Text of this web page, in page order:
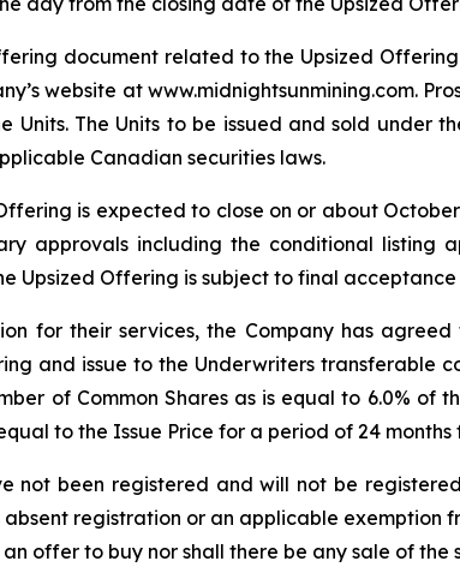
document related to the Upsized
website at www.midnightsunmining.com.
Units. The Units to be issued and sold under
Canadian securities laws.
is expected to close on or about
approvals including the conditional listing
Upsized Offering is subject to final acceptance
for their services, the Company has
and issue to the Underwriters transferable
of Common Shares as is equal to 6.0% of
to the Issue Price for a period of 24
not been registered and will not be
registration or an applicable exemption
offer to buy nor shall there be any sale of